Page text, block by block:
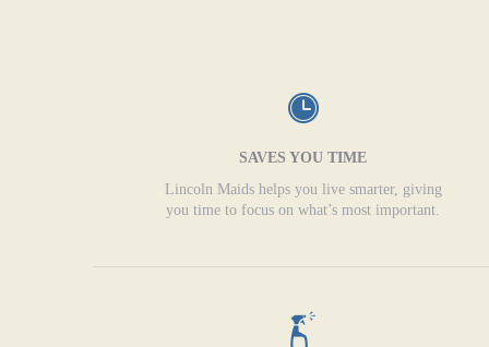
SAVES YOU TIME
Lincoln Maids helps you live smarter, giving
you time to focus on what’s most important.